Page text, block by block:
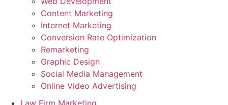
Content Marketing
Internet Marketing
Conversion Rate Optimization
Remarketing
Graphic Design
Social Media Management
Online Video Advertising